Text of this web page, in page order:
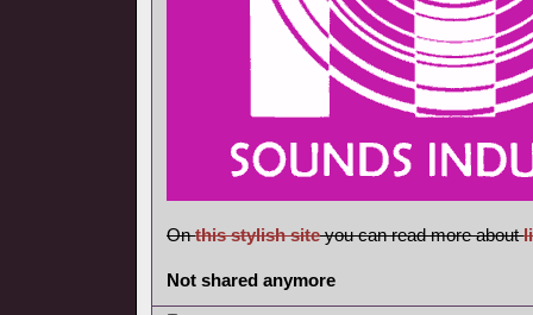
Onthis stylish siteyou can read more about
Not shared anymore